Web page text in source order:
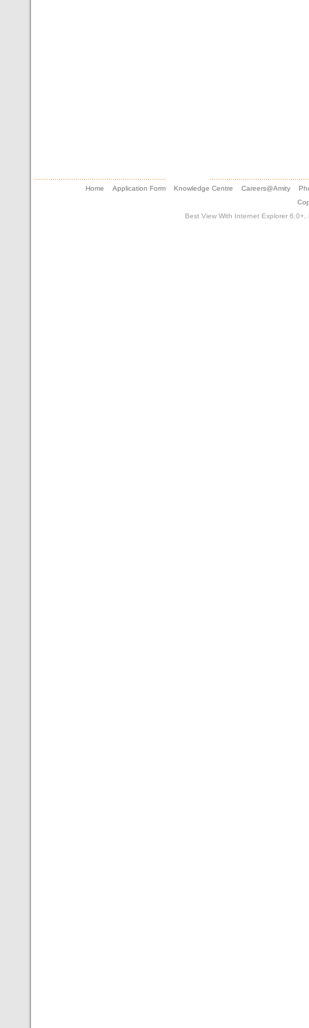
Home Application Form Knowledge Centre Careers@Amity
Best View With Internet Explorer